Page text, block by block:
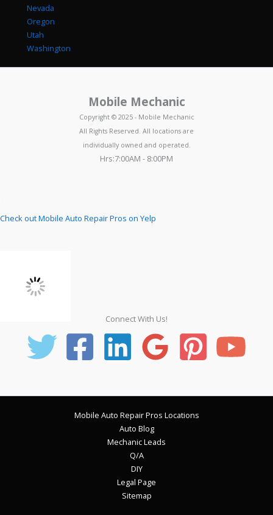
Nevada
Oregon
Utah
Washington
Mobile Mechanic
Copyright © 2025 - Mobile Mechanic
All Rights Reserved. All locations are
individually owned and operated.
Hrs:7:00AM - 8:00PM
Check out Mobile Auto Repair Pros on Yelp
Connect With Us!
Mobile Auto Repair Pros Locations
Auto Blog
Mechanic Leads
Q/A
DIY
Legal Page
Sitemap